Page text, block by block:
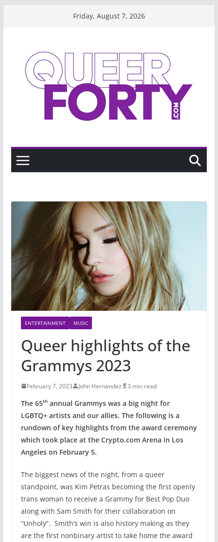
Friday, August 7, 2026
ENTERTAINMENT MUSIC
Queer highlights of the
Grammys 2023
February 7, 2023 John Hernandez 3 min read
The 65thannual Grammys was a big night for
LGBTQ+ artists and our allies. The following is a
rundown of key highlights from the award ceremony
which took place at the Crypto.com Arena in Los
Angeles on February 5.
The biggest news of the night, from a queer
standpoint, was Kim Petras becoming the first openly
trans woman to receive a Grammy for Best Pop Duo
along with Sam Smith for their collaboration on
“Unholy”. Smith’s win is also history making as they
are the first nonbinary artist to take home the award